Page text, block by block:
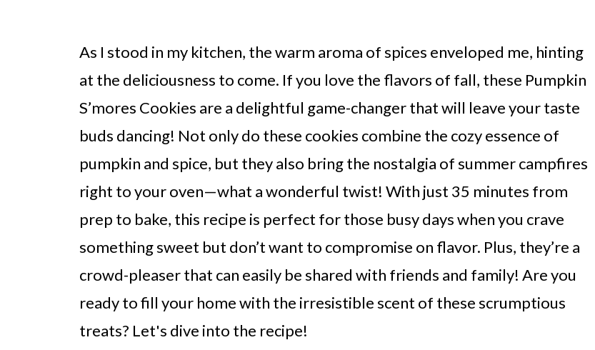
As I stood in my kitchen, the warm aroma of spices enveloped me, hinting
at the deliciousness to come. If you love the flavors of fall, these Pumpkin
S’mores Cookies are a delightful game-changer that will leave your taste
buds dancing! Not only do these cookies combine the cozy essence of
pumpkin and spice, but they also bring the nostalgia of summer campfires
right to your oven—what a wonderful twist! With just 35 minutes from
prep to bake, this recipe is perfect for those busy days when you crave
something sweet but don’t want to compromise on flavor. Plus, they’re a
crowd-pleaser that can easily be shared with friends and family! Are you
ready to fill your home with the irresistible scent of these scrumptious
treats? Let's dive into the recipe!